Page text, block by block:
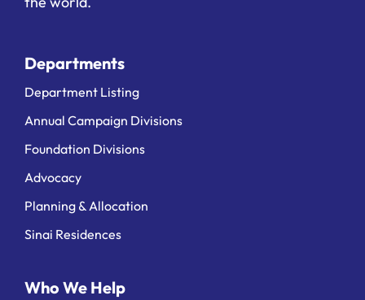
Departments
Department Listing
Annual Campaign Divisions
Foundation Divisions
Advocacy
Planning & Allocation
Sinai Residences
Who We Help